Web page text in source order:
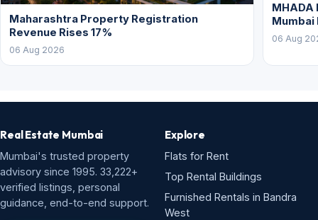
Maharashtra Property Registration
Revenue Rises 17%
06 Aug 2026
Mumbai
06 Aug
Real Estate Mumbai
Mumbai's trusted property
advisory since 1995. 33,222+
verified listings, personal
guidance, end-to-end support.
Explore
Flats for Rent
Top Rental Buildings
Furnished Rentals in Bandra
West